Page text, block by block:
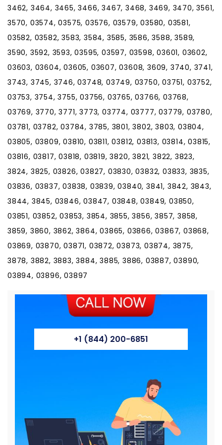
3462, 3464, 3465, 3466, 3467, 3468, 3469, 3470, 3561,
3570, 03574, 03575, 03576, 03579, 03580, 03581,
03582, 03582, 3583, 3584, 3585, 3586, 3588, 3589,
3590, 3592, 3593, 03595, 03597, 03598, 03601, 03602,
03603, 03604, 03605, 03607, 03608, 3609, 3740, 3741,
3743, 3745, 3746, 03748, 03749, 03750, 03751, 03752,
03753, 3754, 3755, 03756, 03765, 03766, 03768,
03769, 3770, 3771, 3773, 03774, 03777, 03779, 03780,
03781, 03782, 03784, 3785, 3801, 3802, 3803, 03804,
03805, 03809, 03810, 03811, 03812, 03813, 03814, 03815,
03816, 03817, 03818, 03819, 3820, 3821, 3822, 3823,
3824, 3825, 03826, 03827, 03830, 03832, 03833, 3835,
03836, 03837, 03838, 03839, 03840, 3841, 3842, 3843,
3844, 3845, 03846, 03847, 03848, 03849, 03850,
03851, 03852, 03853, 3854, 3855, 3856, 3857, 3858,
3859, 3860, 3862, 3864, 03865, 03866, 03867, 03868,
03869, 03870, 03871, 03872, 03873, 03874, 3875,
3878, 3882, 3883, 3884, 3885, 3886, 03887, 03890,
03894, 03896, 03897
+1 (844) 200-6851